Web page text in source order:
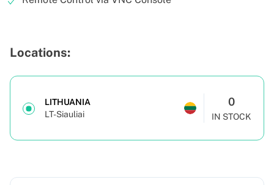
Locations:
LITHUANIA
LT-Siauliai
0
IN STOCK